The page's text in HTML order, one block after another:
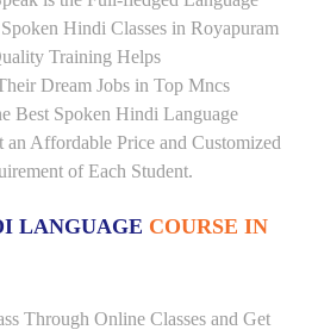
Hindi Classes in Royapuram
Training Helps
Dream Jobs in Top Mncs
Best Spoken Hindi Language
an Affordable Price and Customized
of Each Student.
LANGUAGE COURSE IN
Through Online Classes and Get